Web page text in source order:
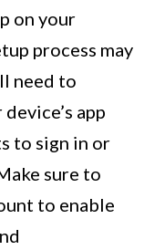
on your
process may
need to
app
to sign in or
sure to
to enable